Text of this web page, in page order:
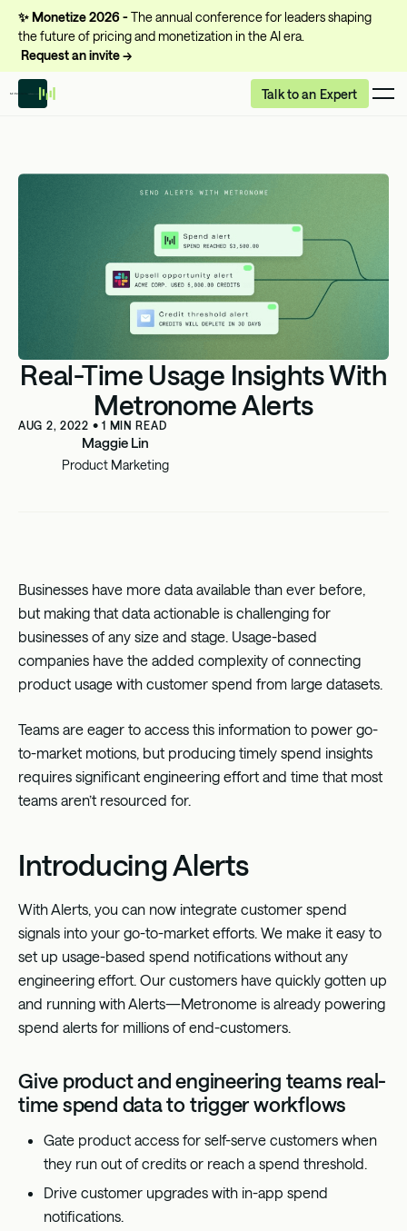
✨Monetize 2026 -The annual conference for leaders shaping
the future of pricing and monetization in the AI era.
Request an invite →
Talk to an Expert
Real-Time Usage Insights With
Metronome Alerts
AUG 2, 2022 •1 MIN READ
Maggie Lin
Product Marketing
Businesses have more data available than ever before,
but making that data actionable is challenging for
businesses of any size and stage. Usage-based
companies have the added complexity of connecting
product usage with customer spend from large datasets.
Teams are eager to access this information to power go-
to-market motions, but producing timely spend insights
requires significant engineering effort and time that most
teams aren’t resourced for.
Introducing Alerts
With Alerts, you can now integrate customer spend
signals into your go-to-market efforts. We make it easy to
set up usage-based spend notifications without any
engineering effort. Our customers have quickly gotten up
and running with Alerts—Metronome is already powering
spend alerts for millions of end-customers.
Give product and engineering teams real-
time spend data to trigger workflows
Gate product access for self-serve customers when
they run out of credits or reach a spend threshold.
Drive customer upgrades with in-app spend
notifications.